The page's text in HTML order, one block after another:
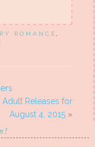
ROMANCE
Releases for
August 4, 2015 »